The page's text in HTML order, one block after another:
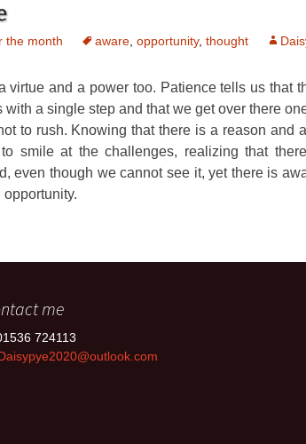
the month aware opportunity, thought
virtue and a power too. Patience tells us that
with a single step and that we get over there
to rush. Knowing that there is a reason and
smile at the challenges, realizing that
even though we cannot see it, yet there is
me
724113